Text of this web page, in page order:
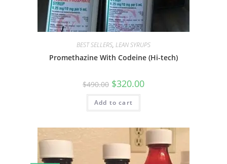
BEST SELLERS, LEAN SYRUPS
Promethazine With Codeine (Hi-tech)
$490.00 $320.00
Add to cart